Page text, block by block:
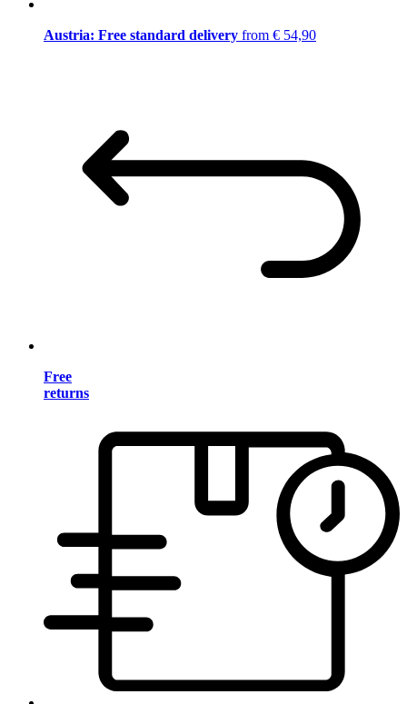
Austria: Free standard delivery from € 54,90
Free
returns